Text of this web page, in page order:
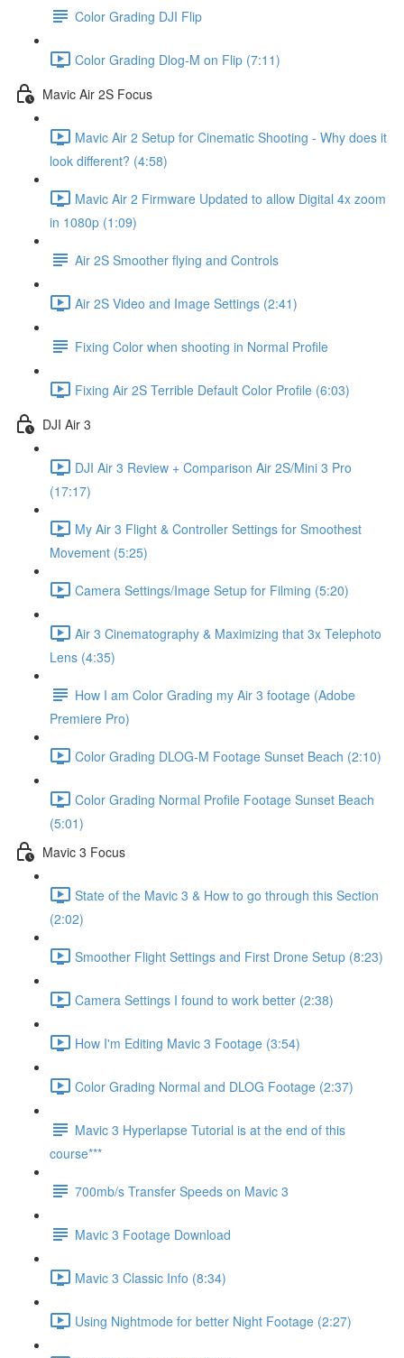
Color Grading DJI Flip
Color Grading Dlog-M on Flip (7:11)
Mavic Air 2S Focus
Mavic Air 2 Setup for Cinematic Shooting - Why does it
look different? (4:58)
Mavic Air 2 Firmware Updated to allow Digital 4x zoom
in 1080p (1:09)
Air 2S Smoother flying and Controls
Air 2S Video and Image Settings (2:41)
Fixing Color when shooting in Normal Profile
Fixing Air 2S Terrible Default Color Profile (6:03)
DJI Air 3
DJI Air 3 Review + Comparison Air 2S/Mini 3 Pro
(17:17)
My Air 3 Flight & Controller Settings for Smoothest
Movement (5:25)
Camera Settings/Image Setup for Filming (5:20)
Air 3 Cinematography & Maximizing that 3x Telephoto
Lens (4:35)
How I am Color Grading my Air 3 footage (Adobe
Premiere Pro)
Color Grading DLOG-M Footage Sunset Beach (2:10)
Color Grading Normal Profile Footage Sunset Beach
(5:01)
Mavic 3 Focus
State of the Mavic 3 & How to go through this Section
(2:02)
Smoother Flight Settings and First Drone Setup (8:23)
Camera Settings I found to work better (2:38)
How I'm Editing Mavic 3 Footage (3:54)
Color Grading Normal and DLOG Footage (2:37)
Mavic 3 Hyperlapse Tutorial is at the end of this
course***
700mb/s Transfer Speeds on Mavic 3
Mavic 3 Footage Download
Mavic 3 Classic Info (8:34)
Using Nightmode for better Night Footage (2:27)